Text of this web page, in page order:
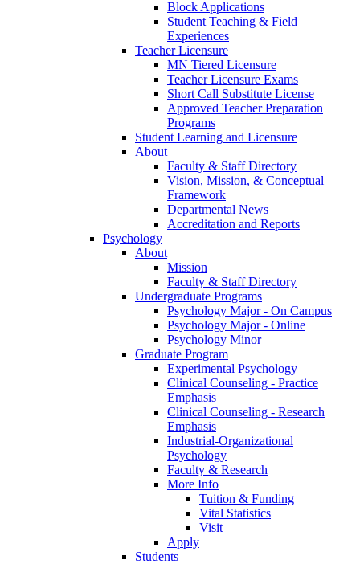
Block Applications
Student Teaching & Field
Experiences
Teacher Licensure
MN Tiered Licensure
Teacher Licensure Exams
Short Call Substitute License
Approved Teacher Preparation
Programs
Student Learning and Licensure
About
Faculty & Staff Directory
Vision, Mission, & Conceptual
Framework
Departmental News
Accreditation and Reports
Psychology
About
Mission
Faculty & Staff Directory
Undergraduate Programs
Psychology Major - On Campus
Psychology Major - Online
Psychology Minor
Graduate Program
Experimental Psychology
Clinical Counseling - Practice
Emphasis
Clinical Counseling - Research
Emphasis
Industrial-Organizational
Psychology
Faculty & Research
More Info
Tuition & Funding
Vital Statistics
Visit
Apply
Students